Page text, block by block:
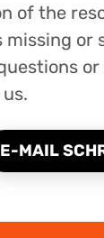
of the
missing or
E-MAIL